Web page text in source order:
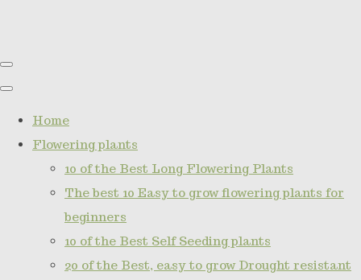
Home
Flowering plants
10 of the Best Long Flowering Plants
The best 10 Easy to grow flowering plants for
beginners
10 of the Best Self Seeding plants
20 of the Best, easy to grow Drought resistant